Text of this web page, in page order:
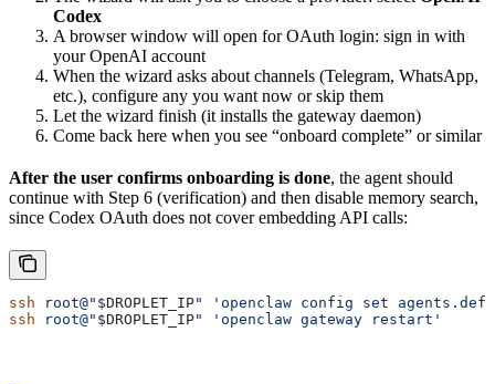
Codex
A browser window will open for OAuth login: sign in with
your OpenAI account
When the wizard asks about channels (Telegram, WhatsApp,
etc.), configure any you want now or skip them
Let the wizard finish (it installs the gateway daemon)
Come back here when you see “onboard complete” or similar
After the user confirms onboarding is done, the agent should
continue with Step 6 (verification) and then disable memory search,
since Codex OAuth does not cover embedding API calls:
ssh root@" $DROPLET_IP"
'openclaw config set
ssh root@" $DROPLET_IP" 'openclaw gateway restart'